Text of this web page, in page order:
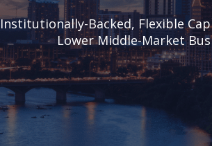
Institutionally-Backed, Flexible
Lower Middle-Market